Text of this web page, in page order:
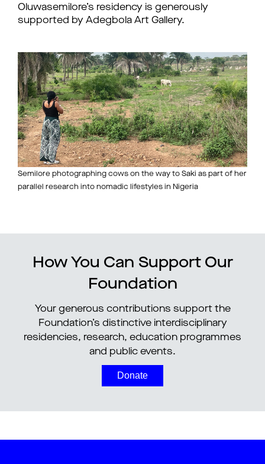
Oluwasemilore’s residency is generously
supported by Adegbola Art Gallery.
Semilore photographing cows on the way to Saki as part of her
parallel research into nomadic lifestyles in Nigeria
How You Can Support Our
Foundation
Your generous contributions support the
Foundation’s distinctive interdisciplinary
residencies, research, education programmes
and public events.
Donate